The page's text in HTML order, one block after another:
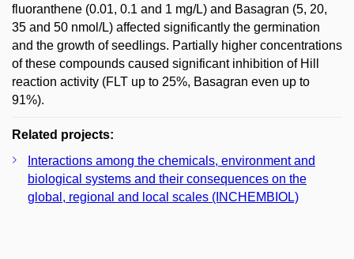
fluoranthene (0.01, 0.1 and 1 mg/L) and Basagran (5, 20,
35 and 50 nmol/L) affected significantly the germination
and the growth of seedlings. Partially higher concentrations
of these compounds caused significant inhibition of Hill
reaction activity (FLT up to 25%, Basagran even up to
91%).
Related projects:
Interactions among the chemicals, environment and
biological systems and their consequences on the
global, regional and local scales (INCHEMBIOL)